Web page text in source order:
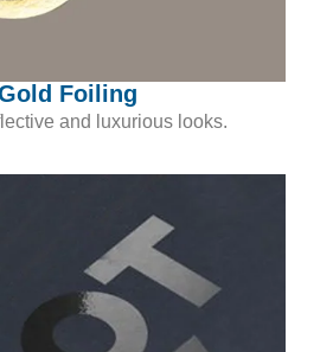
Foiling
and luxurious looks.